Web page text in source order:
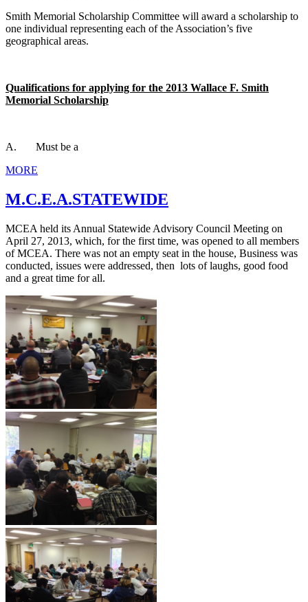
Smith Memorial Scholarship Committee will award a scholarship to
one individual representing each of the Association’s five
geographical areas.
Qualifications for applying for the 2013 Wallace F. Smith
Memorial Scholarship
A. Must be a
MORE
M.C.E.A.STATEWIDE
MCEA held its Annual Statewide Advisory Council Meeting on
April 27, 2013, which, for the first time, was opened to all members
of MCEA. There was not an empty seat in the house, Business was
conducted, issues were addressed, then lots of laughs, good food
and a great time for all.